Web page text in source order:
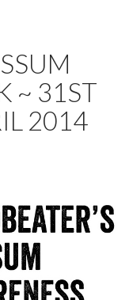
~ 31ST
2014